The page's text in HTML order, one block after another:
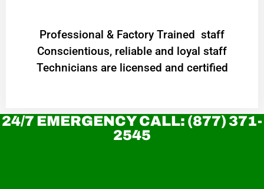
Professional & Factory Trained staff
Conscientious, reliable and loyal staff
Technicians are licensed and certified
24/7 EMERGENCY CALL: (877) 371-
2545